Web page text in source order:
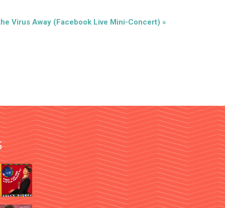
Virus Away (Facebook Live Mini-Concert) »